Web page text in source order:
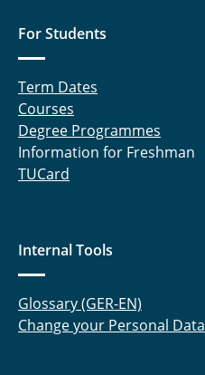
For Students
Term Dates
Courses
Degree Programmes
Information for Freshman
TUCard
Internal Tools
Glossary (GER-EN)
Change your Personal Data